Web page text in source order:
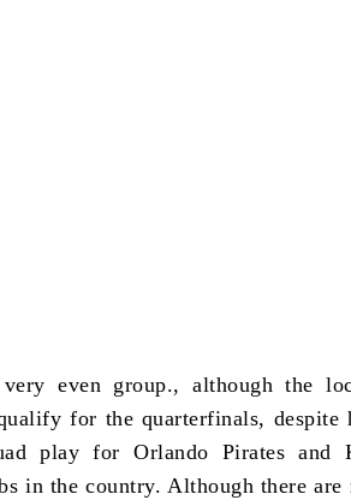
even group., although the
for the quarterfinals,
play for Orlando Pirates and
in the country. Although there